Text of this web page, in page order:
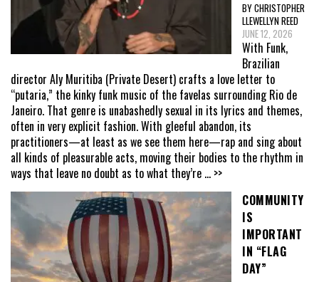
BY CHRISTOPHER
LLEWELLYN REED
JUNE 12, 2026
With Funk,
Brazilian
director Aly Muritiba (Private Desert) crafts a love letter to
“putaria,” the kinky funk music of the favelas surrounding Rio de
Janeiro. That genre is unabashedly sexual in its lyrics and themes,
often in very explicit fashion. With gleeful abandon, its
practitioners—at least as we see them here—rap and sing about
all kinds of pleasurable acts, moving their bodies to the rhythm in
ways that leave no doubt as to what they’re ... >>
COMMUNITY
IS
IMPORTANT
IN “FLAG
DAY”